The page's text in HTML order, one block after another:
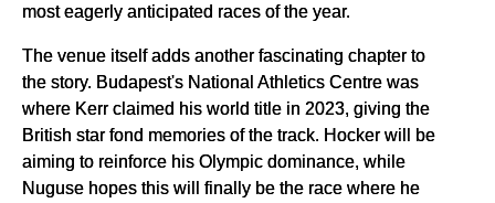
most eagerly anticipated races of the year.
The venue itself adds another fascinating chapter to
the story. Budapest's National Athletics Centre was
where Kerr claimed his world title in 2023, giving the
British star fond memories of the track. Hocker will be
aiming to reinforce his Olympic dominance, while
Nuguse hopes this will finally be the race where he